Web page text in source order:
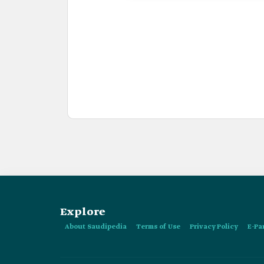
Explore
About Saudipedia Terms of Use Privacy Policy E-